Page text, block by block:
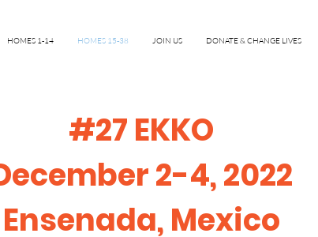
HOMES 1-14 HOMES 15-38 JOIN US DONATE & CHANGE LIVES
#27 EKKO
2-4, 2022
Ensenada, Mexico